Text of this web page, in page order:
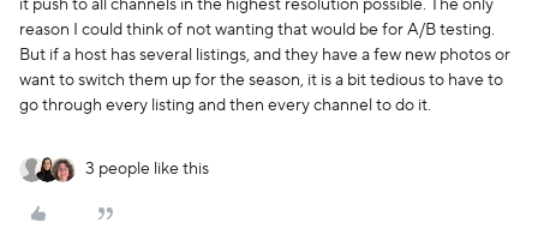
it push to all channels in the highest resolution possible. The only
reason I could think of not wanting that would be for A/B testing.
But if a host has several listings, and they have a few new photos or
want to switch them up for the season, it is a bit tedious to have to
go through every listing and then every channel to do it.
3 people like this